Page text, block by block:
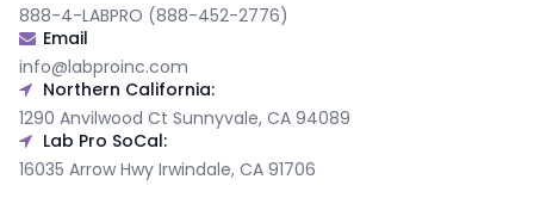
888-4-LABPRO (888-452-2776)
Email
info@labproinc.com
Northern California:
1290 Anvilwood Ct Sunnyvale, CA 94089
Lab Pro SoCal:
16035 Arrow Hwy Irwindale, CA 91706